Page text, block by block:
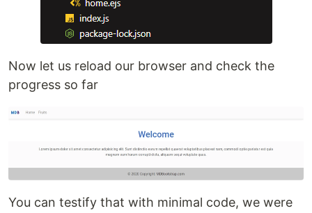
Now let us reload our browser and check the
progress so far
You can testify that with minimal code, we were